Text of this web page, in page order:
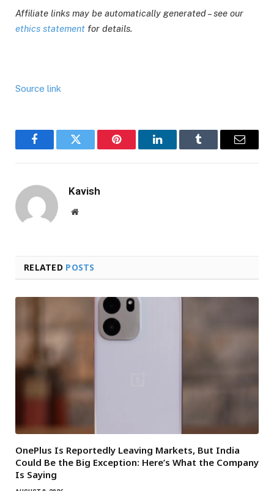
Affiliate links may be automatically generated – see our
ethics statement for details.
Source link
FacebookTwitter Pinterest LinkedInTumblr Email
Kavish
Website
RELATED POSTS
OnePlus Is Reportedly Leaving Markets, But India
Could Be the Big Exception: Here’s What the Company
Is Saying